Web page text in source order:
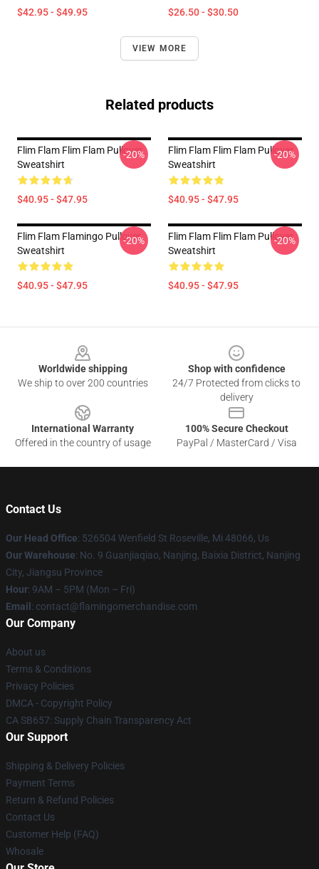
$42.95 - $49.95 $26.50 - $30.50
VIEW MORE
Related products
Flim Flam Flim Flam Pullover
Sweatshirt
$40.95 - $47.95
-20%
Flim Flam Flim Flam Pullover
Sweatshirt
$40.95 - $47.95
-20%
Flim Flam Flamingo Pullover
Sweatshirt
$40.95 - $47.95
-20%
Flim Flam Flim Flam Pullover
Sweatshirt
$40.95 - $47.95
-20%
Worldwide shipping
We ship to over 200 countries
Shop with confidence
24/7 Protected from clicks to
delivery
International Warranty
Offered in the country of usage
100% Secure Checkout
PayPal / MasterCard / Visa
Contact Us
Our Head Office: 526504 Wenfield St Roseville, Mi 48066, Us
Our Warehouse: No. 9 Guanjiaqiao, Nanjing, Baixia District, Nanjing
City, Jiangsu Province
Hour: 9AM – 5PM (Mon – Fri)
Email : contact@flamingomerchandise.com
Our Company
About us
Terms & Conditions
Privacy Policies
DMCA - Copyright Policy
CA SB657: Supply Chain Transparency Act
Our Support
Shipping & Delivery Policies
Payment Terms
Return & Refund Policies
Contact Us
Customer Help (FAQ)
Whosale